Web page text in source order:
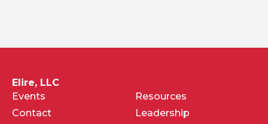
Elire, LLC
Events
Resources
Contact
Leadership